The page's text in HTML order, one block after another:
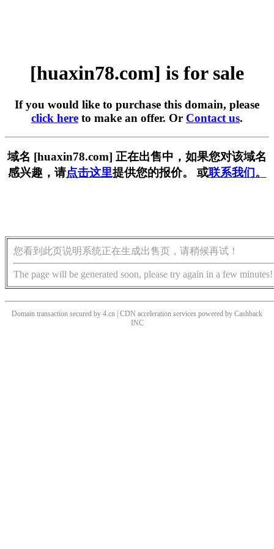
[huaxin78.com] is for sale
If you would like to purchase this domain, please
click here to make an offer. Or Contact us.
域名 [huaxin78.com] 正在出售中，如果您对该域名
感兴趣，请点击这里提供您的报价。 或联系我们。
您看到此页说明系统正在生成出售页，请稍候再试！
The page will be generated soon, please try again in a few minutes!
Domain transaction secured by 4.cn | CDN acceleration services powered by Cashback
INC